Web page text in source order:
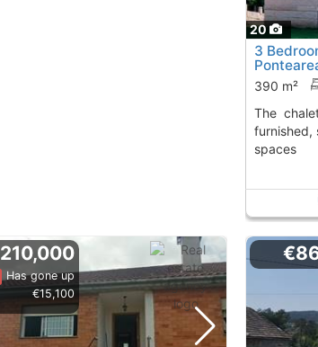
20
3
390 m²
The chalet has 3 bedrooms, 2 baths, is
furnished,
spaces
€210,000
Has gone up
€15,100